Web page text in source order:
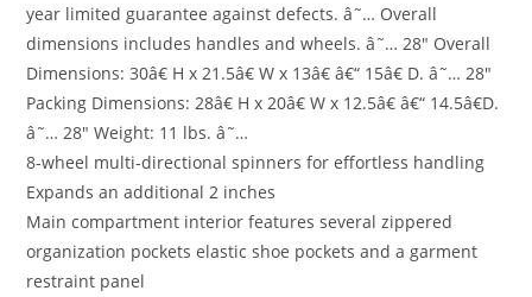
year limited guarantee against defects. â˜… Overall
dimensions includes handles and wheels. â˜… 28″ Overall
Dimensions: 30â€ H x 21.5â€ W x 13â€ â€“ 15â€ D. â˜… 28″
Packing Dimensions: 28â€ H x 20â€ W x 12.5â€ â€“ 14.5â€D.
â˜… 28″ Weight: 11 lbs. â˜…
8-wheel multi-directional spinners for effortless handling
Expands an additional 2 inches
Main compartment interior features several zippered
organization pockets elastic shoe pockets and a garment
restraint panel